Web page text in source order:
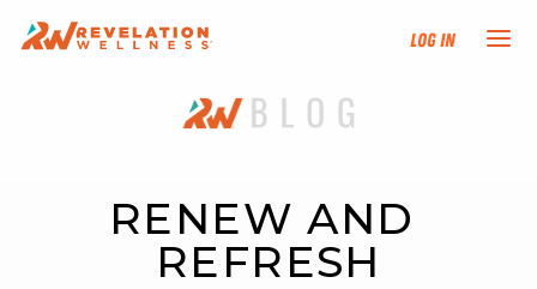
Log In
NEW HERE?
PROGRAMS
RENEW AND
REFRESH